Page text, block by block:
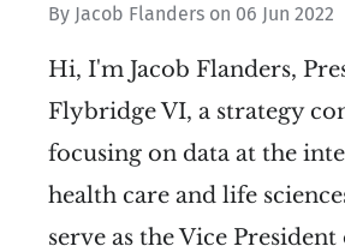
By Jacob Flanders on 06 Jun 2022
Hi, I'm Jacob Flanders,
Flybridge VI, a strategy
focusing on data at the
health care and life
serve as the Vice